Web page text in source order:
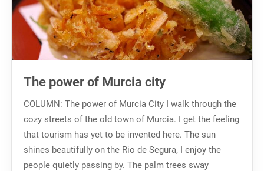
The power of Murcia city
COLUMN: The power of Murcia City I walk through the
cozy streets of the old town of Murcia. I get the feeling
that tourism has yet to be invented here. The sun
shines beautifully on the Rio de Segura, I enjoy the
people quietly passing by. The palm trees sway